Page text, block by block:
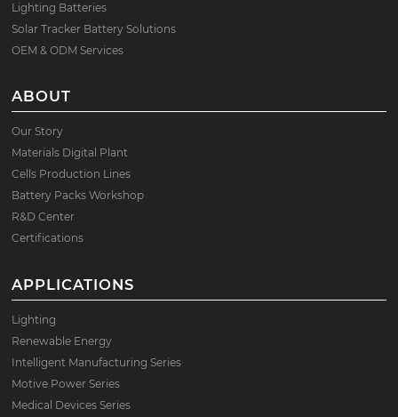
Lighting Batteries
Solar Tracker Battery Solutions
OEM & ODM Services
ABOUT
Our Story
Materials Digital Plant
Cells Production Lines
Battery Packs Workshop
R&D Center
Certifications
APPLICATIONS
Lighting
Renewable Energy
Intelligent Manufacturing Series
Motive Power Series
Medical Devices Series